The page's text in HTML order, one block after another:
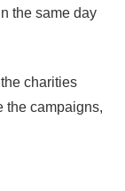
the same day
charities
the campaigns,